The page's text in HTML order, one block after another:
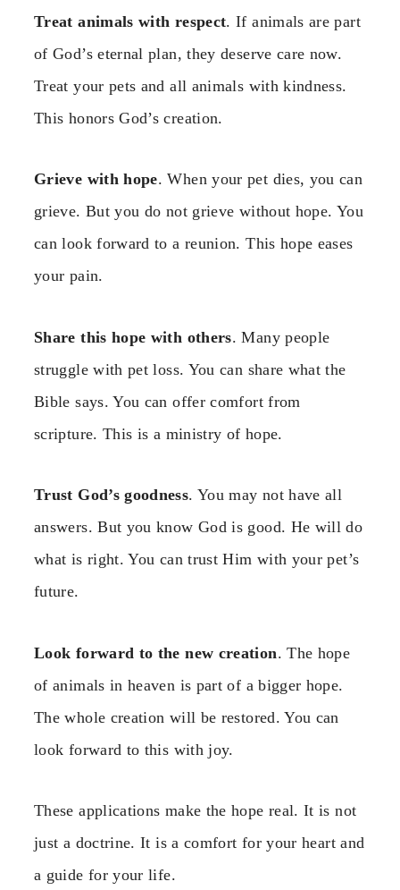
Treat animals with respect. If animals are part
of God’s eternal plan, they deserve care now.
Treat your pets and all animals with kindness.
This honors God’s creation.
Grieve with hope. When your pet dies, you can
grieve. But you do not grieve without hope. You
can look forward to a reunion. This hope eases
your pain.
Share this hope with others. Many people
struggle with pet loss. You can share what the
Bible says. You can offer comfort from
scripture. This is a ministry of hope.
Trust God’s goodness. You may not have all
answers. But you know God is good. He will do
what is right. You can trust Him with your pet’s
future.
Look forward to the new creation. The hope
of animals in heaven is part of a bigger hope.
The whole creation will be restored. You can
look forward to this with joy.
These applications make the hope real. It is not
just a doctrine. It is a comfort for your heart and
a guide for your life.